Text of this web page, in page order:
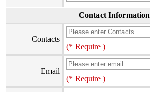
Contact Information
Contacts
(* Require )
Email
(* Require )